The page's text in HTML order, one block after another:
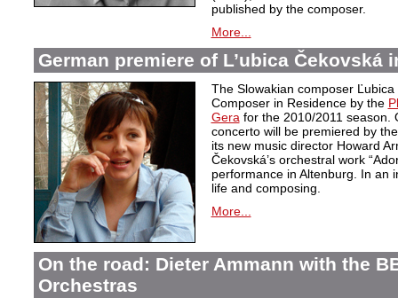
published by the composer.
More...
German premiere of L’ubica Čekovská
The Slowakian composer
Composer in Residence by the
Gera for the 2010/2011 season.
concerto will be premiered by
its new music director Howard
Čekovská’s orchestral work
performance in Altenburg. In an
life and composing.
More...
On the road: Dieter Ammann with the
Orchestras